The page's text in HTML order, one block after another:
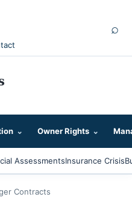
⌕
⌄ Owner Rights ⌄
AssessmentsInsurance Crisis
Contracts